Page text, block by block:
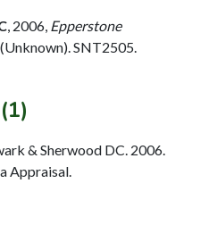
, 2006, Epperstone
SNT2505.
& Sherwood DC. 2006.
Appraisal.